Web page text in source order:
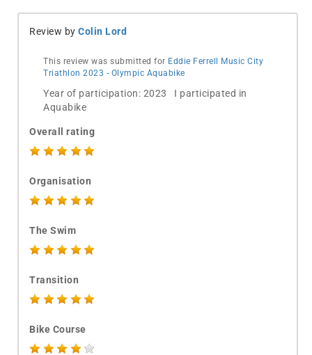
Review by Colin Lord
This review was submitted for Eddie Ferrell Music City
Triathlon 2023 - Olympic Aquabike
Year of participation: 2023 I participated in
Aquabike
Overall rating
Organisation
The Swim
Transition
Bike Course